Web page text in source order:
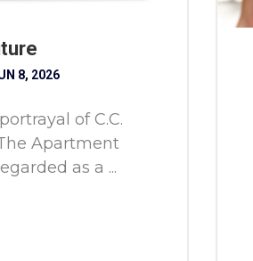
8, 2026
of C.C.
Apartment
as a ...